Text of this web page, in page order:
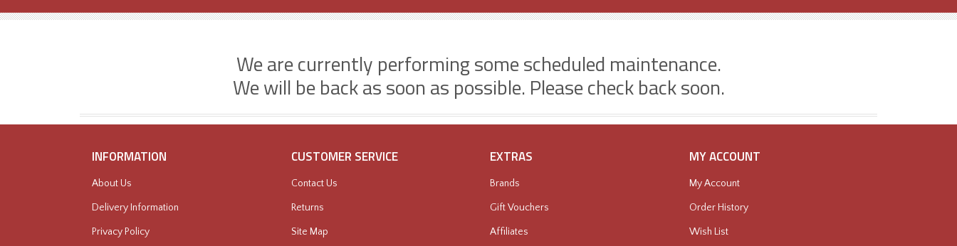
We are currently performing some scheduled maintenance.
We will be back as soon as possible. Please check back soon.
INFORMATION
About Us
Delivery Information
Privacy Policy
CUSTOMER SERVICE
Contact Us
Returns
Site Map
EXTRAS
Brands
Gift Vouchers
Affiliates
MY ACCOUNT
My Account
Order History
Wish List